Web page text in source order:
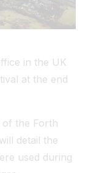
in the UK
at the end
of the Forth
detail the
used during